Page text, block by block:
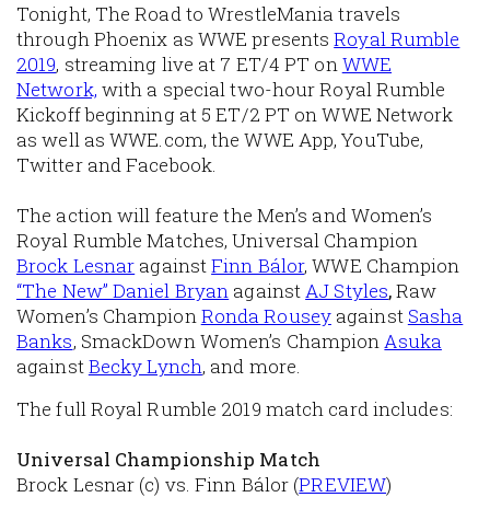
Tonight, The Road to WrestleMania travels
through Phoenix as WWE presentsRoyal Rumble
2019, streaming live at 7 ET/4 PT onWWE
Network, with a special two-hour Royal Rumble
Kickoff beginning at 5 ET/2 PT on WWE Network
as well as WWE.com, the WWE App, YouTube,
Twitter and Facebook.
The action will feature the Men’s and Women’s
Royal Rumble Matches, Universal Champion
Brock Lesnar againstFinn Bálor, WWE Champion
“The New” Daniel Bryan againstAJ Styles,Raw
Women’s ChampionRonda Rouseyagainst Sasha
Banks, SmackDown Women’s ChampionAsuka
againstBecky Lynch, and more.
The full Royal Rumble 2019 match card includes:
Universal Championship Match
Brock Lesnar (c) vs. Finn Bálor (PREVIEW)